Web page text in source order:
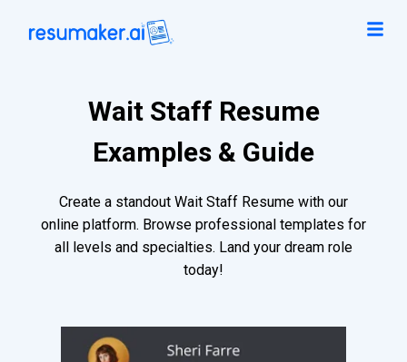
Wait Staff Resume
Examples & Guide
Create a standout Wait Staff Resume with our
online platform. Browse professional templates for
all levels and specialties. Land your dream role
today!